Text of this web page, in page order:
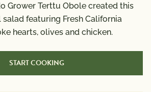
380
20g
Grower Terttu Obole created this
featuring Fresh California
hearts, olives and chicken.
START COOKING